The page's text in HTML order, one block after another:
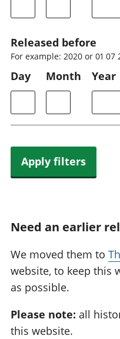
Released before
For example: 2020 or 01 07
Day Month Year
Apply filters
Need an earlier
We moved them to
website, to keep this
as possible.
Please note: all
this website.